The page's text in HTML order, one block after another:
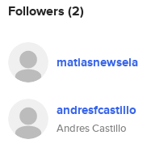
Followers (2)
matiasnewsela
andresfcastillo
Andres Castillo